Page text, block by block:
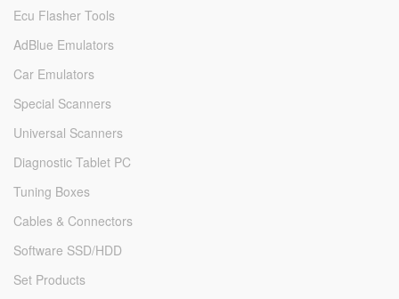
Ecu Flasher Tools
AdBlue Emulators
Car Emulators
Special Scanners
Universal Scanners
Diagnostic Tablet PC
Tuning Boxes
Cables & Connectors
Software SSD/HDD
Set Products